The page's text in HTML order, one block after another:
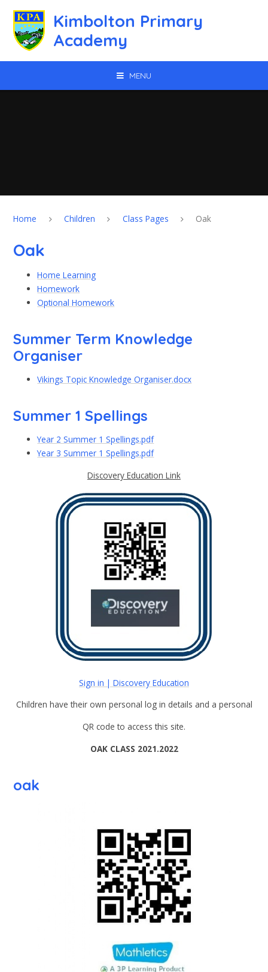
Kimbolton Primary
Academy
MENU
Home Children Class Pages Oak
Oak
Home Learning
Homework
Optional Homework
Summer Term Knowledge
Organiser
Vikings Topic Knowledge Organiser.docx
Summer 1 Spellings
Year 2 Summer 1 Spellings.pdf
Year 3 Summer 1 Spellings.pdf
Discovery Education Link
Sign in | Discovery Education
Children have their own personal log in details and a personal
QR code to access this site.
OAK CLASS 2021.2022
oak